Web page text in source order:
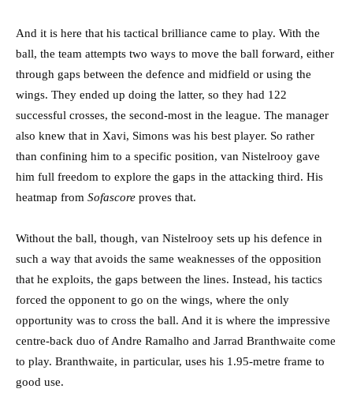
And it is here that his tactical brilliance came to play. With the
ball, the team attempts two ways to move the ball forward, either
through gaps between the defence and midfield or using the
wings. They ended up doing the latter, so they had 122
successful crosses, the second-most in the league. The manager
also knew that in Xavi, Simons was his best player. So rather
than confining him to a specific position, van Nistelrooy gave
him full freedom to explore the gaps in the attacking third. His
heatmap from Sofascore proves that.
Without the ball, though, van Nistelrooy sets up his defence in
such a way that avoids the same weaknesses of the opposition
that he exploits, the gaps between the lines. Instead, his tactics
forced the opponent to go on the wings, where the only
opportunity was to cross the ball. And it is where the impressive
centre-back duo of Andre Ramalho and Jarrad Branthwaite come
to play. Branthwaite, in particular, uses his 1.95-metre frame to
good use.